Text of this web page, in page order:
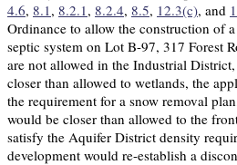
4.6, 8.1, 8.2.1, 8.2.4, 8.5, 12.3(c), and
Ordinance to allow the construction of
septic system on Lot B-97, 317 Forest
are not allowed in the Industrial
closer than allowed to wetlands, the
the requirement for a snow removal
would be closer than allowed to the
satisfy the Aquifer District density
development would re-establish a